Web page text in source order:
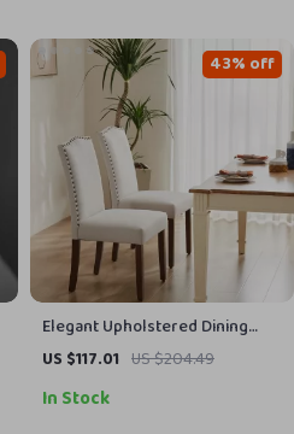
Elegant Upholstered Dining
Chairs
US $117.01 US $204.49
43% off
In Stock